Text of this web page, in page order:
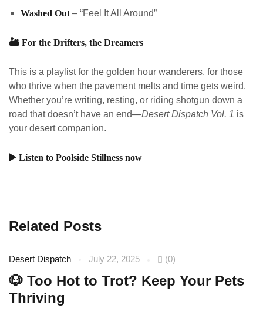
Washed Out– “Feel It All Around”
🏜️ For the Drifters, the Dreamers
This is a playlist for the golden hour wanderers, for those
who thrive when the pavement melts and time gets weird.
Whether you’re writing, resting, or riding shotgun down a
road that doesn’t have an end—Desert Dispatch Vol. 1 is
your desert companion.
▶️ Listen to Poolside Stillness now
Related Posts
Desert Dispatch July 22, 2025 (0)
🐶 Too Hot to Trot? Keep Your Pets
Thriving